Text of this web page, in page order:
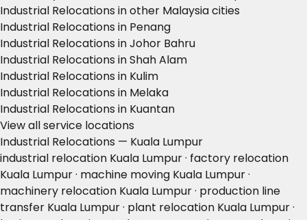
Industrial Relocations in other Malaysia cities
Industrial Relocations in Penang
Industrial Relocations in Johor Bahru
Industrial Relocations in Shah Alam
Industrial Relocations in Kulim
Industrial Relocations in Melaka
Industrial Relocations in Kuantan
View all service locations
Industrial Relocations — Kuala Lumpur
industrial relocation Kuala Lumpur · factory relocation
Kuala Lumpur · machine moving Kuala Lumpur ·
machinery relocation Kuala Lumpur · production line
transfer Kuala Lumpur · plant relocation Kuala Lumpur ·